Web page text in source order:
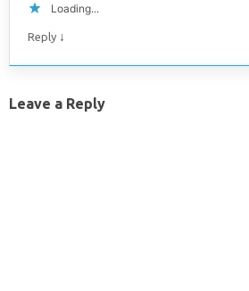
Loading...
Reply ↓
Leave a Reply